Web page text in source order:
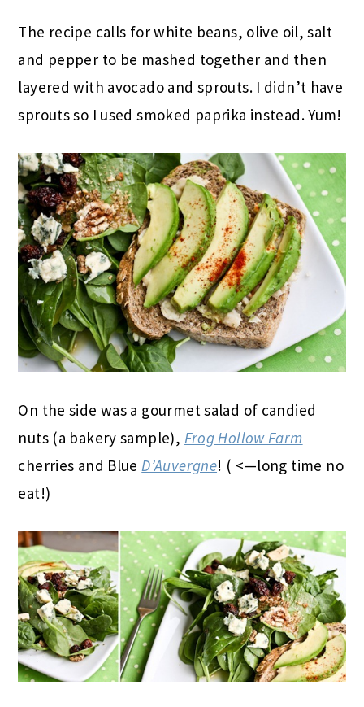
The recipe calls for white beans, olive oil, salt
and pepper to be mashed together and then
layered with avocado and sprouts. I didn’t have
sprouts so I used smoked paprika instead. Yum!
On the side was a gourmet salad of candied
nuts (a bakery sample), Frog Hollow Farm
cherries and BlueD’Auvergne! ( <—long time no
eat!)